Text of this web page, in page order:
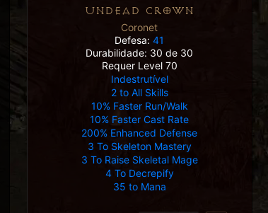
UNDEAD CROWN
Coronet
Defesa:41
Durabilidade: 30 de 30
Requer Level 70
Indestrutível
2 to All Skills
10% Faster Run/Walk
10% Faster Cast Rate
200% Enhanced Defense
3 To Skeleton Mastery
3 To Raise Skeletal Mage
4 To Decrepify
35 to Mana